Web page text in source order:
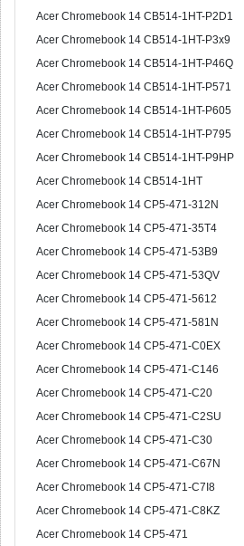
Acer Chromebook 14 CB514-1HT-P2D1
Acer Chromebook 14 CB514-1HT-P3x9
Acer Chromebook 14 CB514-1HT-P46Q
Acer Chromebook 14 CB514-1HT-P571
Acer Chromebook 14 CB514-1HT-P605
Acer Chromebook 14 CB514-1HT-P795
Acer Chromebook 14 CB514-1HT-P9HP
Acer Chromebook 14 CB514-1HT
Acer Chromebook 14 CP5-471-312N
Acer Chromebook 14 CP5-471-35T4
Acer Chromebook 14 CP5-471-53B9
Acer Chromebook 14 CP5-471-53QV
Acer Chromebook 14 CP5-471-5612
Acer Chromebook 14 CP5-471-581N
Acer Chromebook 14 CP5-471-C0EX
Acer Chromebook 14 CP5-471-C146
Acer Chromebook 14 CP5-471-C20
Acer Chromebook 14 CP5-471-C2SU
Acer Chromebook 14 CP5-471-C30
Acer Chromebook 14 CP5-471-C67N
Acer Chromebook 14 CP5-471-C7I8
Acer Chromebook 14 CP5-471-C8KZ
Acer Chromebook 14 CP5-471